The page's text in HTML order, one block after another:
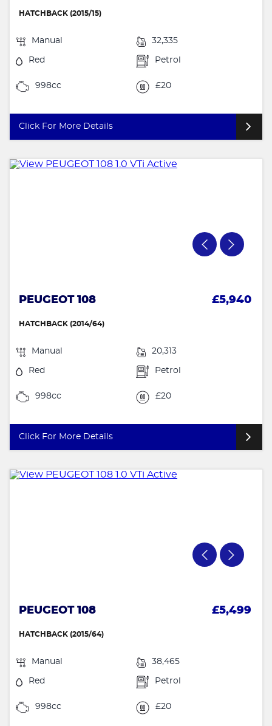
HATCHBACK (2015/15)
Manual 32,335
Red Petrol
998cc £20
Click For More Details
PEUGEOT 108 £5,940
HATCHBACK (2014/64)
Manual 20,313
Red Petrol
998cc £20
Click For More Details
PEUGEOT 108 £5,499
HATCHBACK (2015/64)
Manual 38,465
Red Petrol
998cc £20